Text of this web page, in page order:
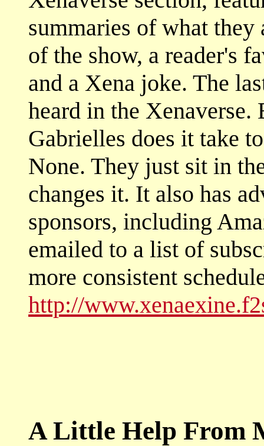
summaries of what they
of the show, a reader's
and a Xena joke. The
heard in the
Gabrielles does it take
None. They just sit in
changes it. It also has
sponsors, including
emailed to a list of
more consistent
http://
A Little Help From